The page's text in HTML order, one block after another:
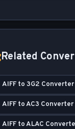
Related
AIFF to 3G2 Converter
AIFF to AC3
AIFF to ALAC